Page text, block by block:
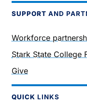
SUPPORT AND
Workforce
Stark State College
Give
QUICK LINKS